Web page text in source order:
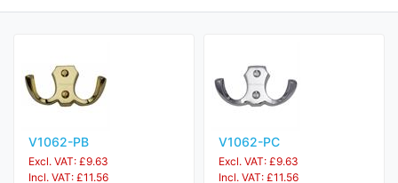
V1062-PB
Excl. VAT: £9.63
Incl. VAT: £11.56
V1062-PC
Excl. VAT: £9.63
Incl. VAT: £11.56